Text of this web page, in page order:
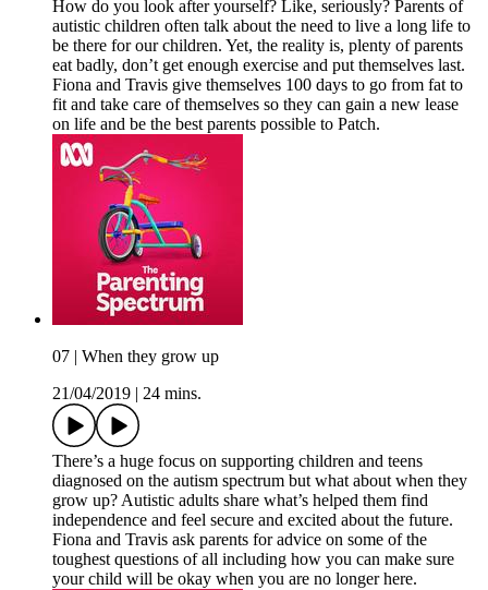
How do you look after yourself? Like, seriously? Parents of
autistic children often talk about the need to live a long life to
be there for our children. Yet, the reality is, plenty of parents
eat badly, don’t get enough exercise and put themselves last.
Fiona and Travis give themselves 100 days to go from fat to
fit and take care of themselves so they can gain a new lease
on life and be the best parents possible to Patch.
07 | When they grow up
21/04/2019
24 mins.
There’s a huge focus on supporting children and teens
diagnosed on the autism spectrum but what about when they
grow up? Autistic adults share what’s helped them find
independence and feel secure and excited about the future.
Fiona and Travis ask parents for advice on some of the
toughest questions of all including how you can make sure
your child will be okay when you are no longer here.